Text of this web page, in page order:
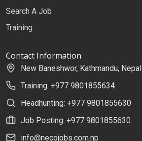
Search A Job
Training
Contact Information
New Baneshwor, Kathmandu, Nepal
Training: +977 9801855634
Headhunting: +977 9801855630
Job Posting: +977 9801855630
info@necojobs.com.np